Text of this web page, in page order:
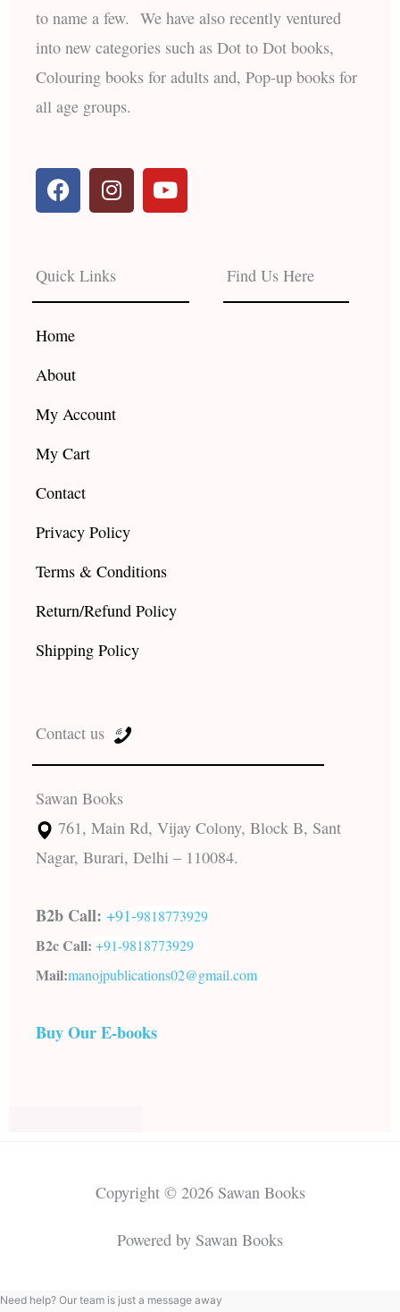
to name a few. We have also recently ventured
into new categories such as Dot to Dot books,
Colouring books for adults and, Pop-up books for
all age groups.
F
a
c
b
o
o
k
I
n
s
a
g
r
Y
o
u
e
Quick Links
Home
About
My Account
My Cart
Contact
Privacy Policy
Terms & Conditions
Return/Refund Policy
Shipping Policy
Find Us Here
Contact us
Sawan Books
761, Main Rd, Vijay Colony, Block B, Sant
Nagar, Burari, Delhi – 110084.
B2b Call: +91-9818773929
B2c Call: +91-9818773929
Mail:manojpublications02@gmail.com
Buy Our E-books
Copyright © 2026 Sawan Books
Powered by Sawan Books
Need help? Our team is just a message away